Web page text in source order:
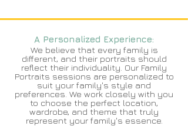
A Personalized Experience:
We believe that every family is
different, and their portraits should
reflect their individuality. Our Family
Portraits sessions are personalized to
suit your family's style and
preferences. We work closely with you
to choose the perfect location,
wardrobe, and theme that truly
represent your family's essence.